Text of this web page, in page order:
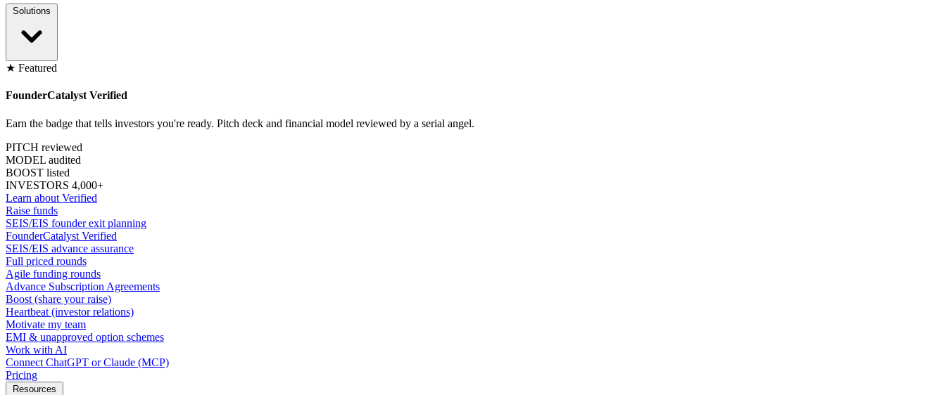
Solutions
★ Featured
FounderCatalyst Verified
Earn the badge that tells investors you're ready. Pitch deck and financial model reviewed by a serial angel.
PITCH reviewed
MODEL audited
BOOST listed
INVESTORS 4,000+
Learn about Verified
Raise funds
SEIS/EIS founder exit planning
FounderCatalyst Verified
SEIS/EIS advance assurance
Full priced rounds
Agile funding rounds
Advance Subscription Agreements
Boost (share your raise)
Heartbeat (investor relations)
Motivate my team
EMI & unapproved option schemes
Work with AI
Connect ChatGPT or Claude (MCP)
Pricing
Resources